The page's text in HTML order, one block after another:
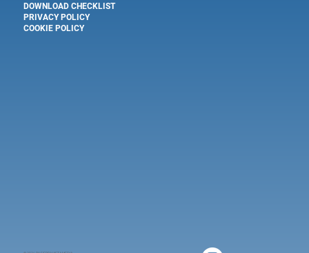
DOWNLOAD CHECKLIST
PRIVACY POLICY
COOKIE POLICY